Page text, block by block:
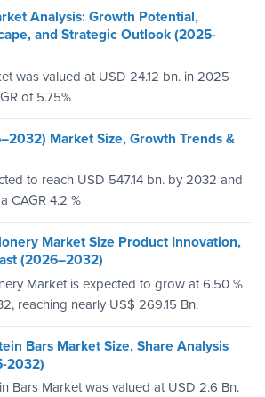
Analysis: Growth Potential,
and Strategic Outlook (2025-
was valued at USD 24.12 bn. in 2025
of 5.75%
Market Size, Growth Trends &
to reach USD 547.14 bn. by 2032 and
CAGR 4.2 %
Market Size Product Innovation,
(2026–2032)
Market is expected to grow at 6.50 %
reaching nearly US$ 269.15 Bn.
Bars Market Size, Share Analysis
2032)
Bars Market was valued at USD 2.6 Bn.